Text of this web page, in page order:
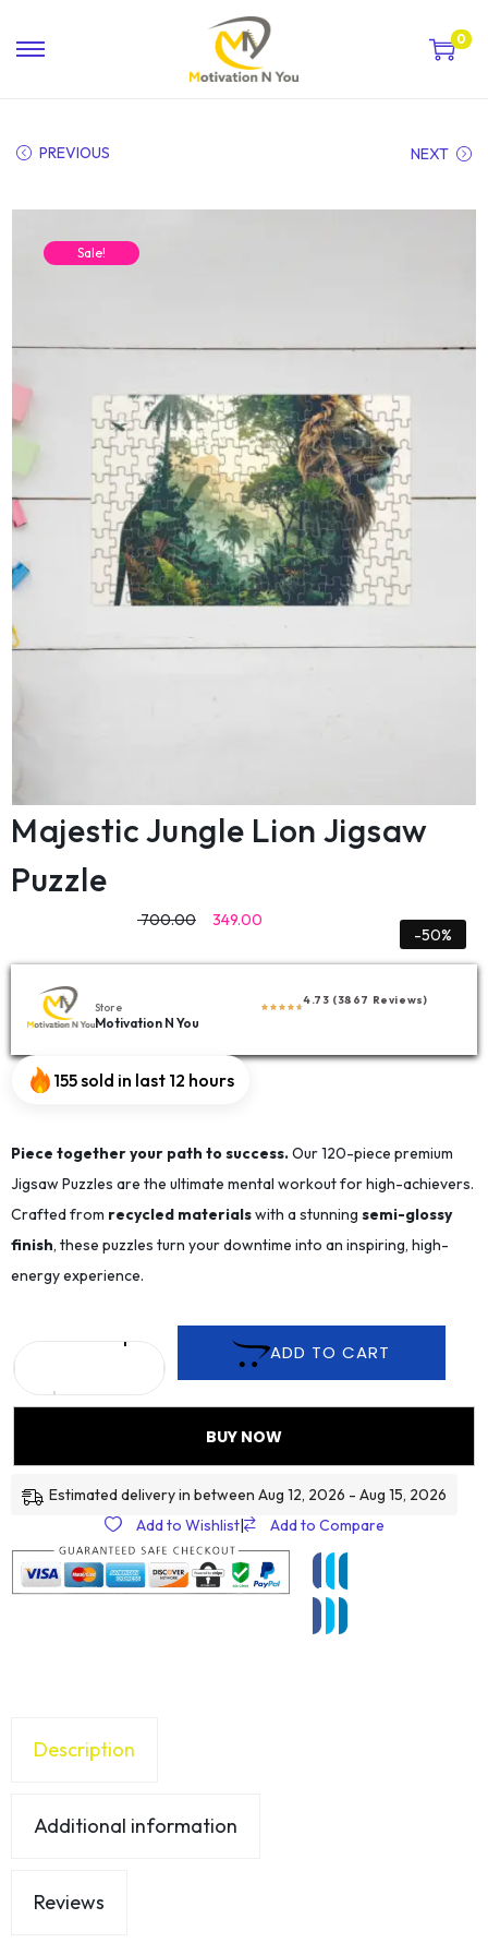
0
PREVIOUS NEXT
Sale!
Majestic Jungle Lion Jigsaw
Puzzle
700.00 349.00
-50%
Store
Motivation N You
4.73 (3867 Reviews)
155 sold in last 12 hours
Piece together your path to success.Our 120-piece premium
Jigsaw Puzzles are the ultimate mental workout for high-achievers.
Crafted from recycled materialswith a stunning semi-glossy
finish, these puzzles turn your downtime into an inspiring, high-
energy experience.
ADD TO CART
BUY NOW
Estimated delivery in between Aug 12, 2026 - Aug 15, 2026
Add to Wishlist| Add to Compare
Description
Additional information
Reviews